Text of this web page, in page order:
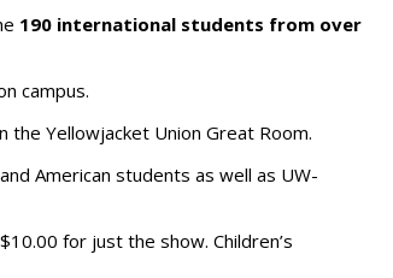
190 international students from over
campus.
the Yellowjacket Union Great Room.
American students as well as UW-
for just the show. Children’s